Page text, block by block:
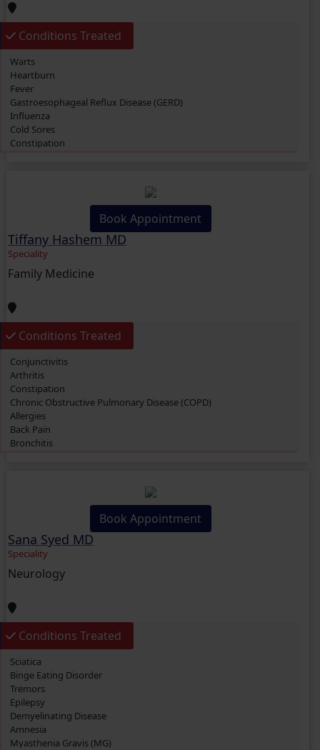
Conditions Treated
Warts
Heartburn
Fever
Gastroesophageal Reflux Disease (GERD)
Influenza
Cold Sores
Constipation
Knee Pain
Migraine
Diarrhea
Anxiety
Hypertension (High Blood Pressure)
Urinary Tract Infection (UTI)
Gout
Book Appointment
Tiffany Hashem MD
Speciality
Family Medicine
Conditions Treated
Conjunctivitis
Arthritis
Constipation
Chronic Obstructive Pulmonary Disease (COPD)
Allergies
Back Pain
Bronchitis
Book Appointment
Sana Syed MD
Speciality
Neurology
Conditions Treated
Sciatica
Binge Eating Disorder
Tremors
Epilepsy
Demyelinating Disease
Amnesia
Myasthenia Gravis (MG)